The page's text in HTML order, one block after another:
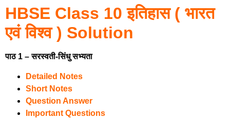
HBSE Class 10 इतिहास ( भारत
एवं विश्व ) Solution
पाठ 1 – सरस्वती-सिंधु सभ्यता
Detailed Notes
Short Notes
Question Answer
Important Questions